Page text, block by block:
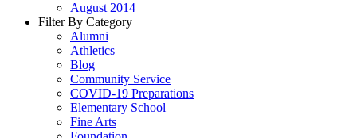
August 2014
Filter By Category
Alumni
Athletics
Blog
Community Service
COVID-19 Preparations
Elementary School
Fine Arts